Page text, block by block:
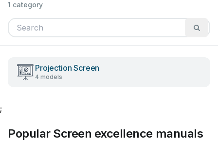
1 category
Projection Screen
4 models
;
Popular Screen excellence manuals